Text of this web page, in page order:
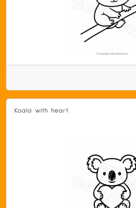
Koala with heart